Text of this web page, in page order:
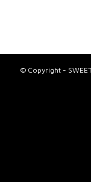
© Copyright - SWEET